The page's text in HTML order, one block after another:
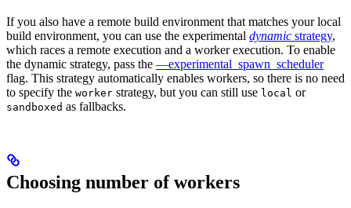
If you also have a remote build environment that matches your local
build environment, you can use the experimental dynamic strategy,
which races a remote execution and a worker execution. To enable
the dynamic strategy, pass the —experimental_spawn_scheduler
flag. This strategy automatically enables workers, so there is no need
to specify the worker strategy, but you can still use local or
sandboxed as fallbacks.
Choosing number of workers